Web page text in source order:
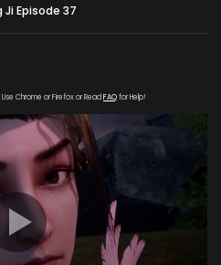
Ji Episode 37
Chrome or Firefox or Read FAQfor Help!